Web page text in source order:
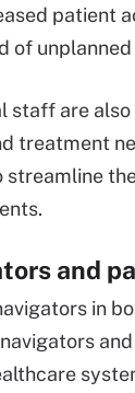
patient
of
staff are
treatment
streamline
and
in
and